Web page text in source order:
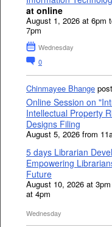
at online
August 1, 2026 at 6pm
7pm
Wednesday
0
Chinmayee Bhange
Online Session on
Intellectual Property
Designs Filing
August 5, 2026 from
5 days Librarian
Empowering
Future
August 10, 2026 at
at 4pm
Wednesday